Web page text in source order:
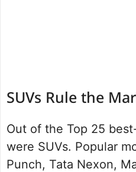
SUVs Rule the
Out of the Top 25
were SUVs. Popular
Punch, Tata Nexon,